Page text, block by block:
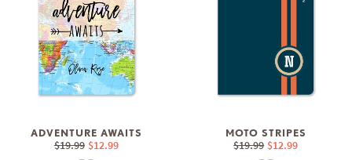
ADVENTURE AWAITS
$19.99 $12.99
MOTO STRIPES
$19.99 $12.99